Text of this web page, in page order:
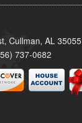
Cullman, AL 35055
737-0682